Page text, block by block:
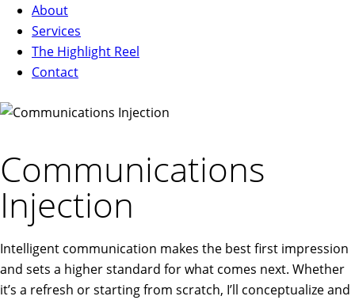
About
Services
The Highlight Reel
Contact
linkedin
Communications
Injection
Intelligent communication makes the best first impression
and sets a higher standard for what comes next. Whether
it’s a refresh or starting from scratch, I’ll conceptualize and